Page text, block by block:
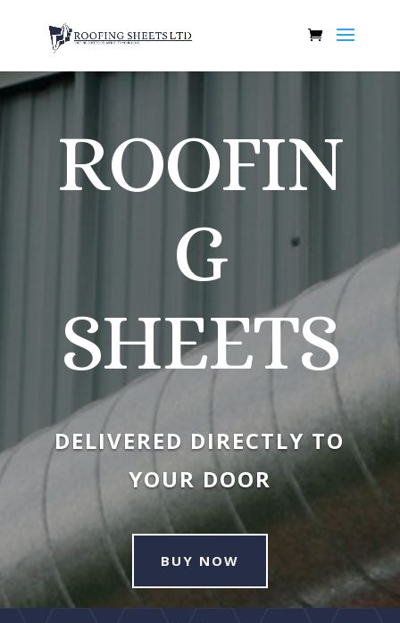
ROOFIN
G
SHEETS
DELIVERED DIRECTLY TO
YOUR DOOR
BUY NOW